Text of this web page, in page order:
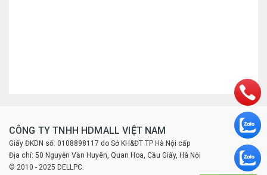
CÔNG TY TNHH HDMALL VIỆT NAM
Giấy ĐKDN số: 0108898117 do Sở KH&ĐT TP Hà Nội cấp
Địa chỉ: 50 Nguyễn Văn Huyên, Quan Hoa, Cầu Giấy, Hà Nội
© 2010 - 2025 DELLPC.